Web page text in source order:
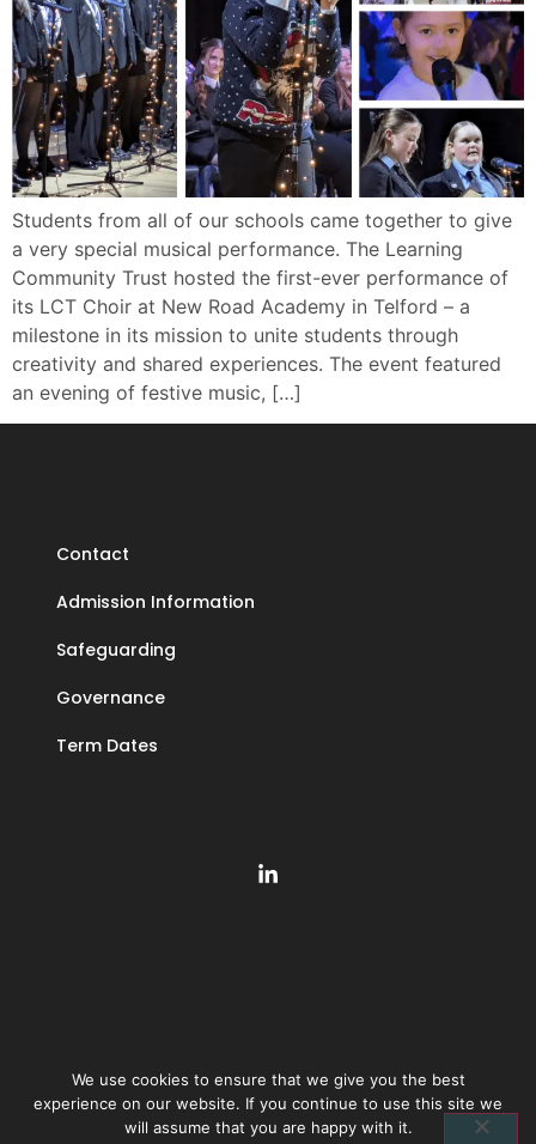
Students from all of our schools came together to give
a very special musical performance. The Learning
Community Trust hosted the first-ever performance of
its LCT Choir at New Road Academy in Telford – a
milestone in its mission to unite students through
creativity and shared experiences. The event featured
an evening of festive music, […]
Contact
Admission Information
Safeguarding
Governance
Term Dates
2026The Learning Community Trust | Company number 10846393 |
Privacy policy
Accessibility statement
We use cookies to ensure that we give you the best
experience on our website. If you continue to use this site we
will assume that you are happy with it.